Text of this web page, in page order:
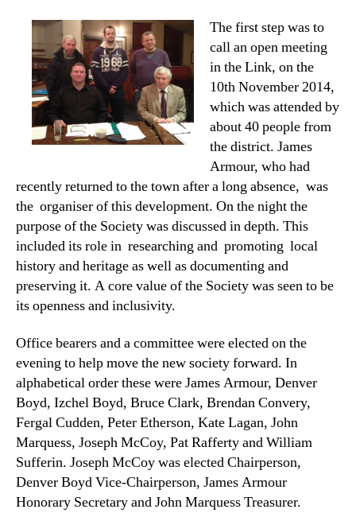
The first step was to
call an open meeting
in the Link, on the
10th November 2014,
which was attended by
about 40 people from
the district. James
Armour, who had
recently returned to the town after a long absence, was
the organiser of this development. On the night the
purpose of the Society was discussed in depth. This
included its role in researching and promoting local
history and heritage as well as documenting and
preserving it. A core value of the Society was seen to be
its openness and inclusivity.
Office bearers and a committee were elected on the
evening to help move the new society forward. In
alphabetical order these were James Armour, Denver
Boyd, Izchel Boyd, Bruce Clark, Brendan Convery,
Fergal Cudden, Peter Etherson, Kate Lagan, John
Marquess, Joseph McCoy, Pat Rafferty and William
Sufferin. Joseph McCoy was elected Chairperson,
Denver Boyd Vice-Chairperson, James Armour
Honorary Secretary and John Marquess Treasurer.